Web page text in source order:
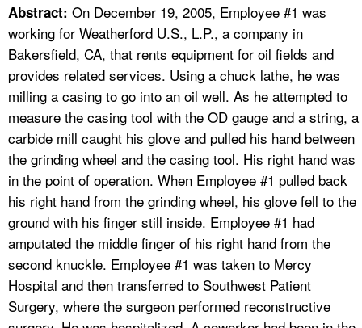
FAQ
A TO Z INDEX
LANGUAGES
Abstract: On December 19, 2005, Employee #1 was
working for Weatherford U.S., L.P., a company in
Bakersfield, CA, that rents equipment for oil fields and
provides related services. Using a chuck lathe, he was
milling a casing to go into an oil well. As he attempted to
measure the casing tool with the OD gauge and a string, a
carbide mill caught his glove and pulled his hand between
the grinding wheel and the casing tool. His right hand was
in the point of operation. When Employee #1 pulled back
his right hand from the grinding wheel, his glove fell to the
ground with his finger still inside. Employee #1 had
amputated the middle finger of his right hand from the
second knuckle. Employee #1 was taken to Mercy
Hospital and then transferred to Southwest Patient
Surgery, where the surgeon performed reconstructive